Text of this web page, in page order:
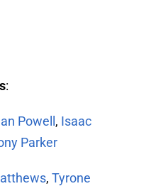
:
Powell , Isaac
Parker
, Tyrone